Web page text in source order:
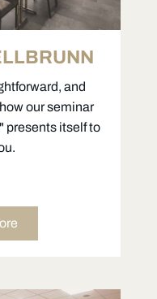
and
our seminar
presents itself to